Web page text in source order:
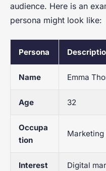
audience. Here is an
persona might look like:
Persona
Name Emma
Age 32
Occupa
tion
Interest
Digital